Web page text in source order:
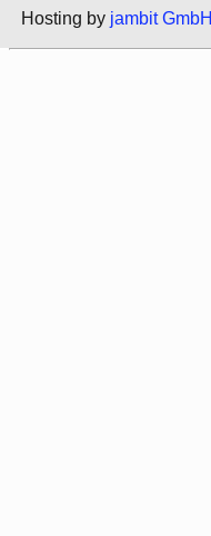
Hosting by jambit GmbH